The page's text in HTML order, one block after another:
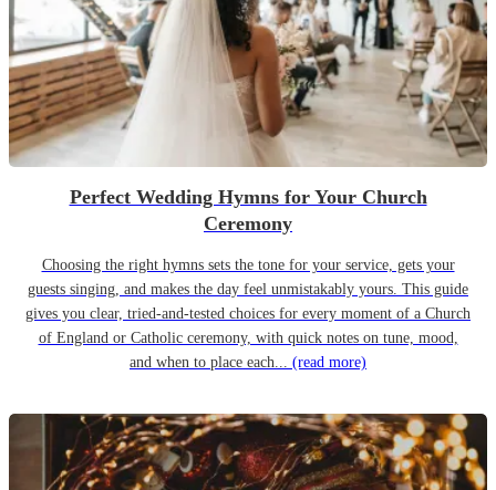
Perfect Wedding Hymns for Your Church
Ceremony
Choosing the right hymns sets the tone for your service, gets your
guests singing, and makes the day feel unmistakably yours. This guide
gives you clear, tried-and-tested choices for every moment of a Church
of England or Catholic ceremony, with quick notes on tune, mood,
and when to place each... (read more)